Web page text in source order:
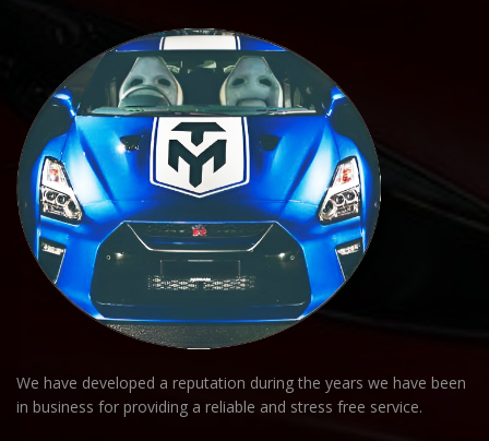
We have developed a reputation during the years we have been
in business for providing a reliable and stress free service.